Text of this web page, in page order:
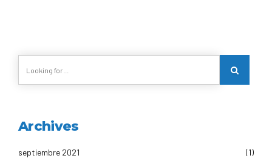
Archives
septiembre 2021 (1)